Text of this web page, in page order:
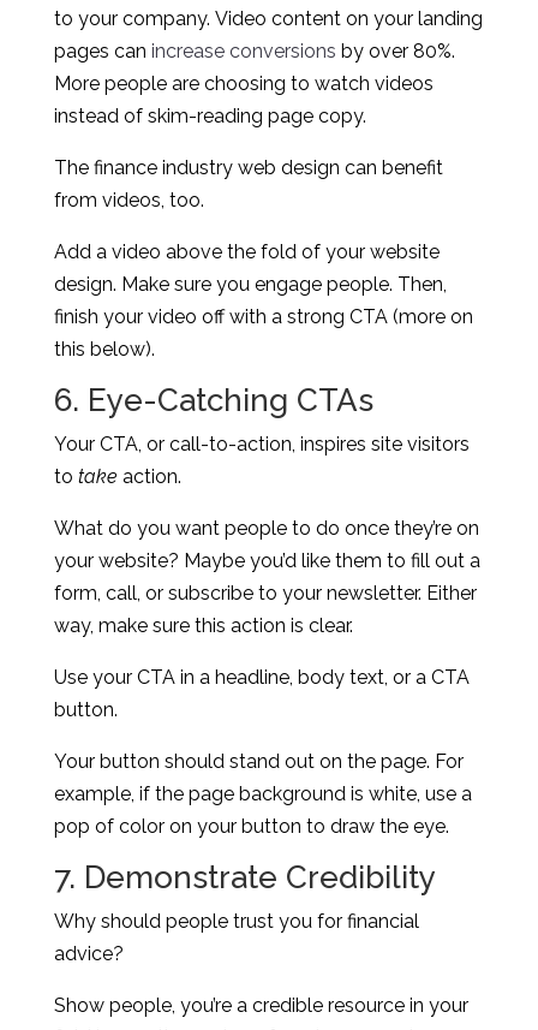
to your company. Video content on your landing
pages can increase conversions by over 80%.
More people are choosing to watch videos
instead of skim-reading page copy.
The finance industry web design can benefit
from videos, too.
Add a video above the fold of your website
design. Make sure you engage people. Then,
finish your video off with a strong CTA (more on
this below).
6. Eye-Catching CTAs
Your CTA, or call-to-action, inspires site visitors
to take action.
What do you want people to do once they’re on
your website? Maybe you’d like them to fill out a
form, call, or subscribe to your newsletter. Either
way, make sure this action is clear.
Use your CTA in a headline, body text, or a CTA
button.
Your button should stand out on the page. For
example, if the page background is white, use a
pop of color on your button to draw the eye.
7. Demonstrate Credibility
Why should people trust you for financial
advice?
Show people, you’re a credible resource in your